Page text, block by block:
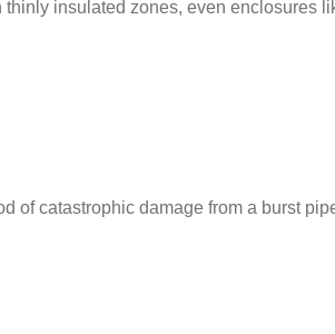
insulated zones, even enclosures
of catastrophic damage from a burst